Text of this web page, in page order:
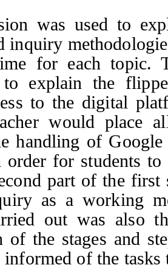
was used to
inquiry
for each topic.
explain the
to the digital
would place
handling of
for students to
part of the
as a working
out was also
of the stages and
informed of the